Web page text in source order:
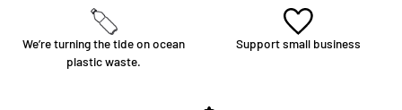
We’re turning the tide on ocean
plastic waste.
Support small business